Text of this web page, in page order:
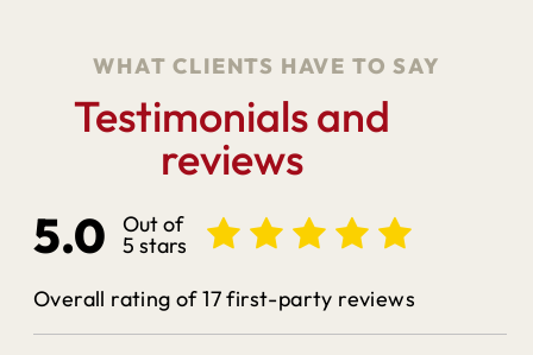
WHAT CLIENTS HAVE TO SAY
Testimonials and
reviews
5.0 Out of
5 stars
Overall rating of 17 first-party reviews